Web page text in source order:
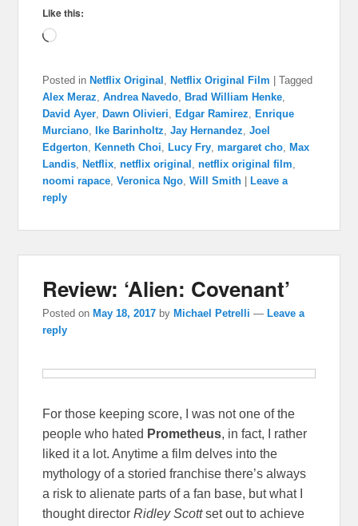
Like this:
Loading…
Posted in Netflix Original , Netflix Original Film |Tagged
Alex Meraz,Andrea Navedo, Brad William Henke,
David Ayer, Dawn Olivieri, Edgar Ramirez, Enrique
Murciano, Ike Barinholtz,Jay Hernandez,Joel
Edgerton, Kenneth Choi, Lucy Fry,margaret cho, Max
Landis, Netflix,netflix original ,netflix original film,
noomi rapace,Veronica Ngo,Will Smith
Leave a
reply
Review: ‘Alien: Covenant’
Posted on May 18, 2017 by Michael Petrelli — Leave a
reply
For those keeping score, I was not one of the
people who hated Prometheus, in fact, I rather
liked it a lot. Anytime a film delves into the
mythology of a storied franchise there’s always
a risk to alienate parts of a fan base, but what I
thought directorRidley Scottset out to achieve